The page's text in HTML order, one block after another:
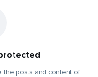
the posts and content of